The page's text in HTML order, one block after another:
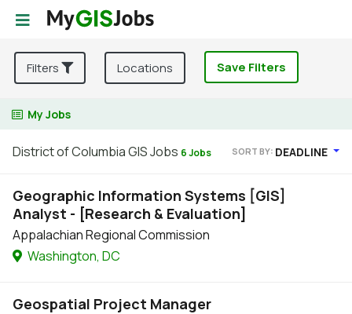
Filters Locations Save Filters
My Jobs
District of Columbia GIS Jobs 6 Jobs SORT BY: DEADLINE
Geographic Information Systems [GIS]
Analyst - [Research & Evaluation]
Appalachian Regional Commission
Washington, DC
Geospatial Project Manager